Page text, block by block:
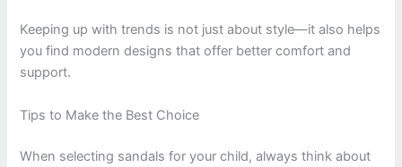
Keeping up with trends is not just about style—it also helps
you find modern designs that offer better comfort and
support.
Tips to Make the Best Choice
When selecting sandals for your child, always think about